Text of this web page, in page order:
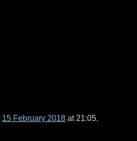
15 February 2018 at 21:05.